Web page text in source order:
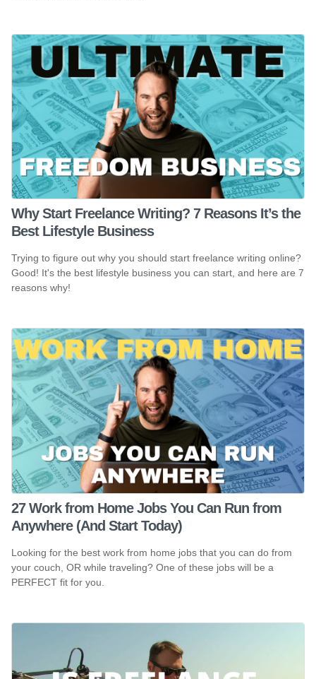
Why Start Freelance Writing? 7 Reasons It’s the
Best Lifestyle Business
Trying to figure out why you should start freelance writing online?
Good! It's the best lifestyle business you can start, and here are 7
reasons why!
27 Work from Home Jobs You Can Run from
Anywhere (And Start Today)
Looking for the best work from home jobs that you can do from
your couch, OR while traveling? One of these jobs will be a
PERFECT fit for you.